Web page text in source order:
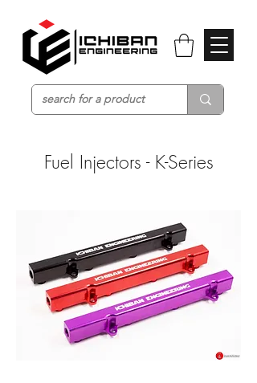
Fuel Injectors - K-Series